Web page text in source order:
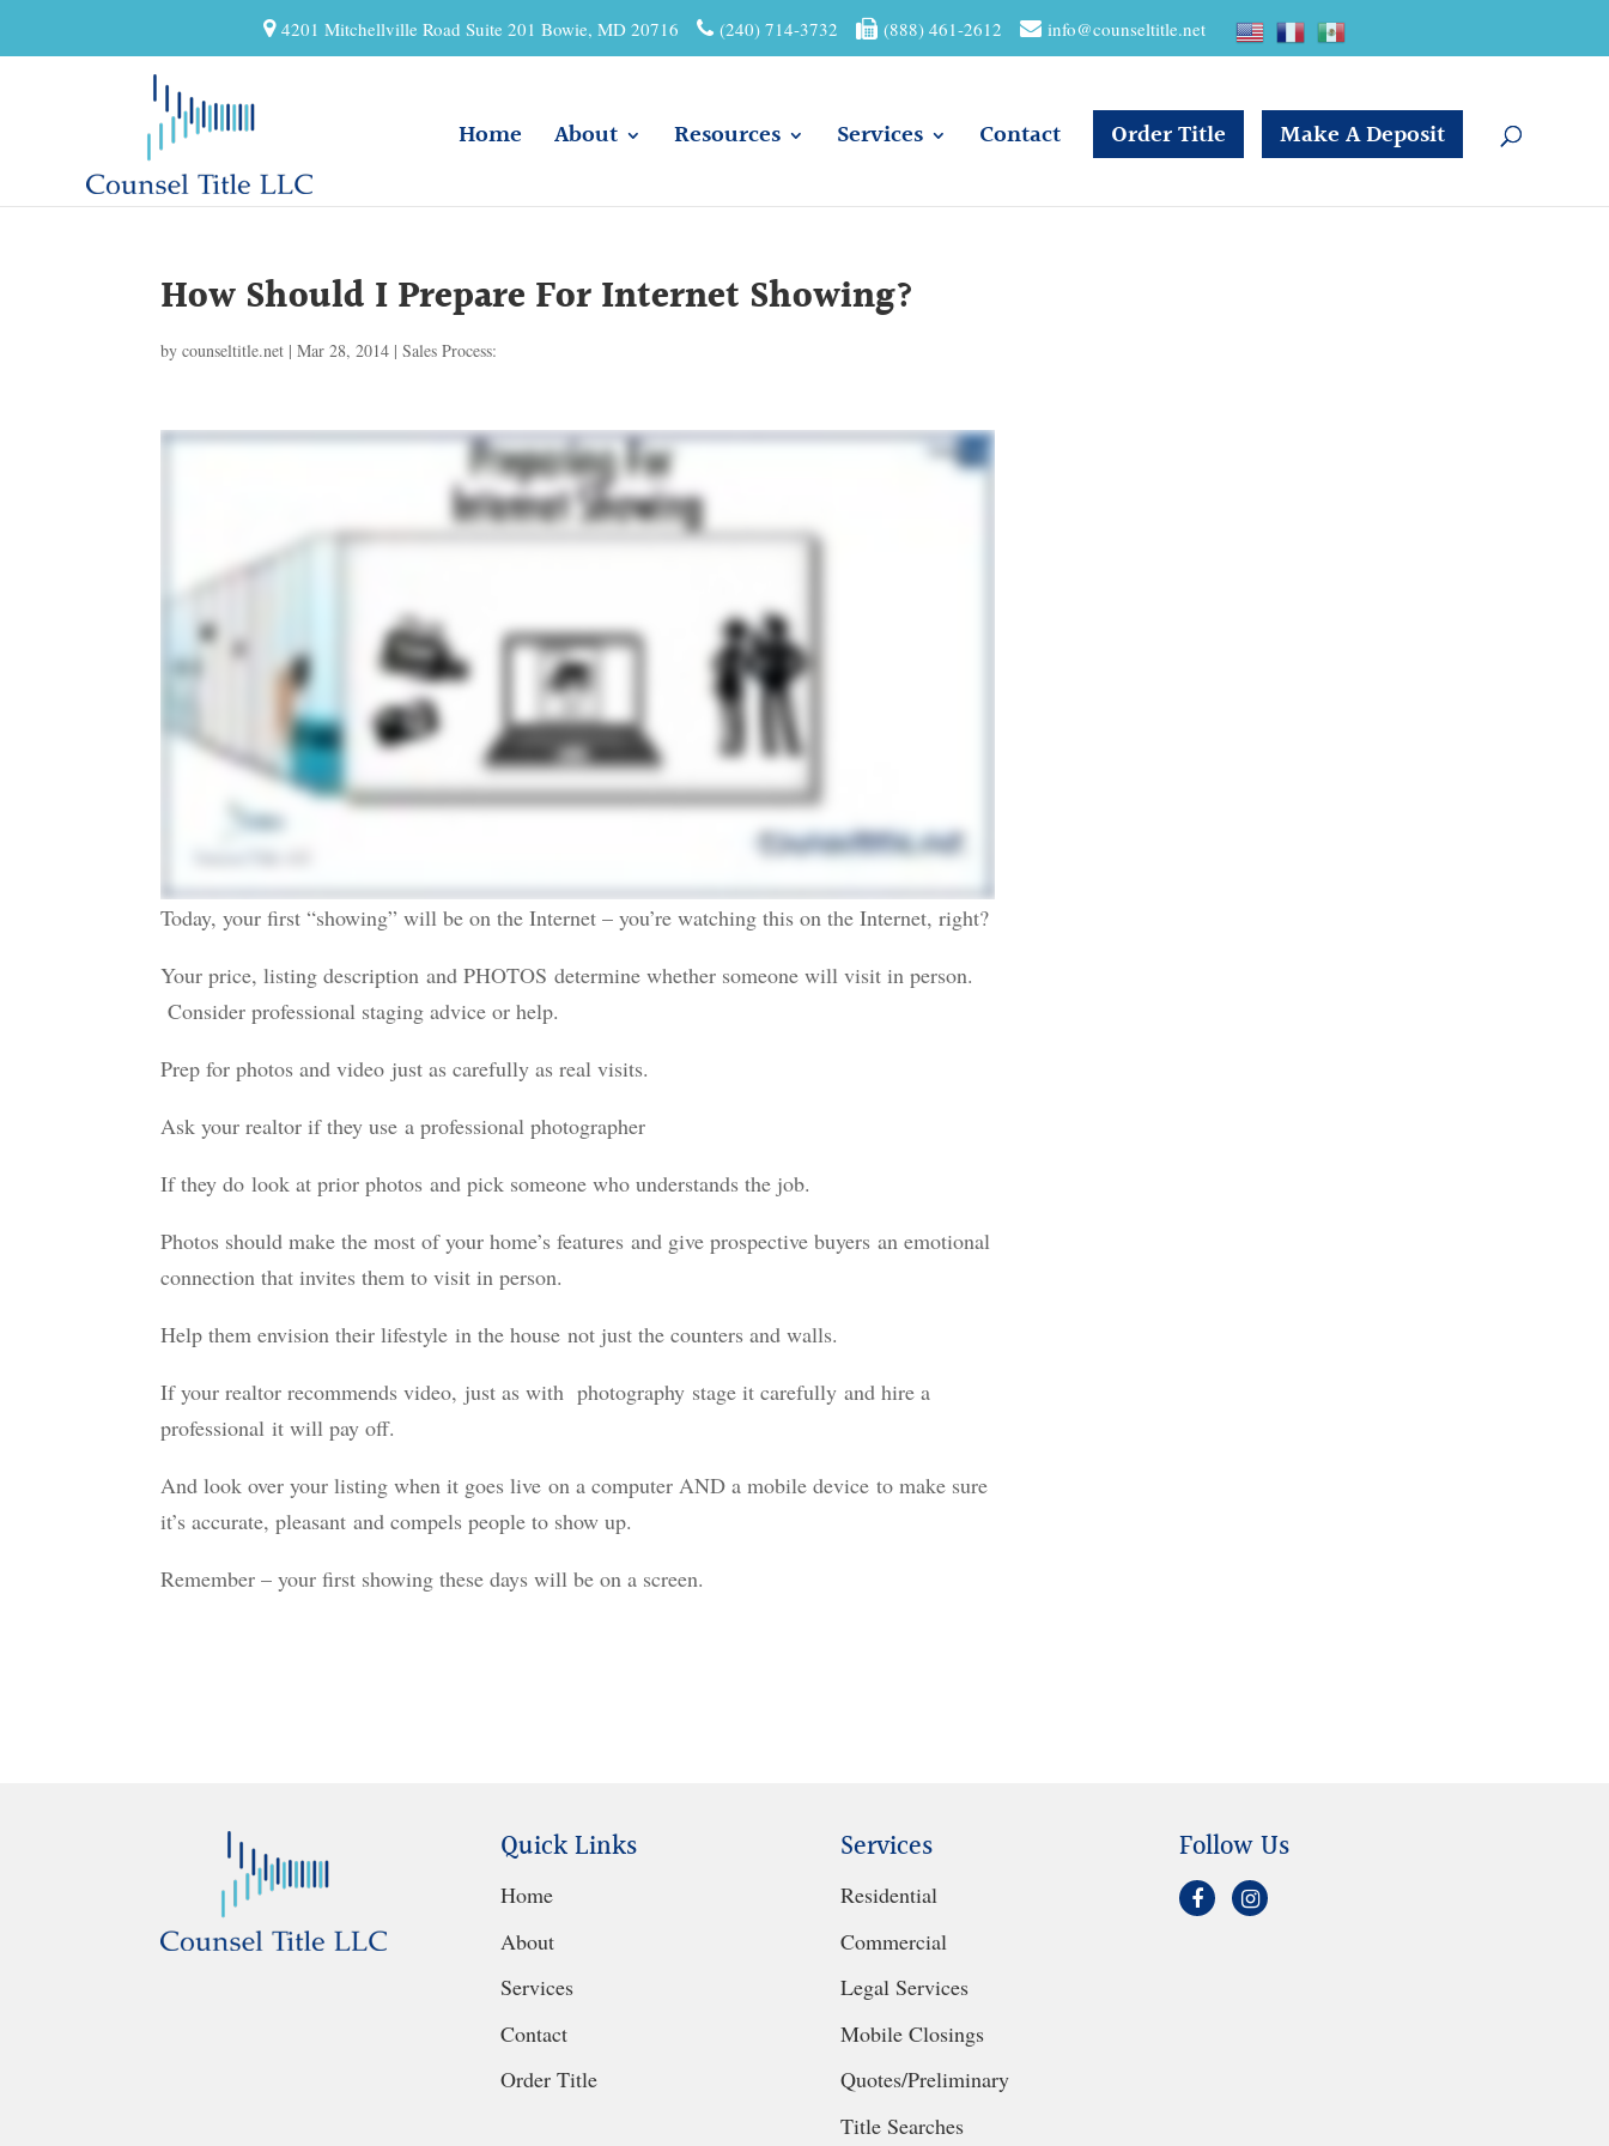
4201 Mitchellville Road Suite 201 Bowie, MD 20716 (240) 714-3732 (888) 461-2612 info@counseltitle.net
Home About Resources Services Contact Order Title Make A Deposit
How Should I Prepare For Internet Showing?
bycounseltitle.net |Mar 28, 2014 |Sales Process:
Today, your first “showing” will be on the Internet – you’re watching this on the Internet, right?
Your price, listing description and PHOTOS determine whether someone will visit in person.
Consider professional staging advice or help.
Prep for photos and video just as carefully as real visits.
Ask your realtor if they use a professional photographer
If they do look at prior photos and pick someone who understands the job.
Photos should make the most of your home’s features and give prospective buyers an emotional
connection that invites them to visit in person.
Help them envision their lifestyle in the house not just the counters and walls.
If your realtor recommends video, just as with photography stage it carefully and hire a
professional it will pay off.
And look over your listing when it goes live on a computer AND a mobile device to make sure
it’s accurate, pleasant and compels people to show up.
Remember – your first showing these days will be on a screen.
Quick Links
Home
About
Services
Contact
Order Title
Services
Residential
Commercial
Legal Services
Mobile Closings
Quotes/Preliminary
Title Searches
Follow Us